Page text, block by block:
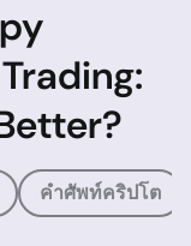
คำศัพท์คริปโต